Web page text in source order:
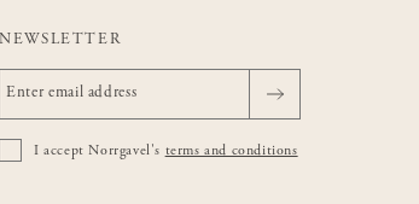
NEWSLETTER
I accept Norrgavel's terms and conditions